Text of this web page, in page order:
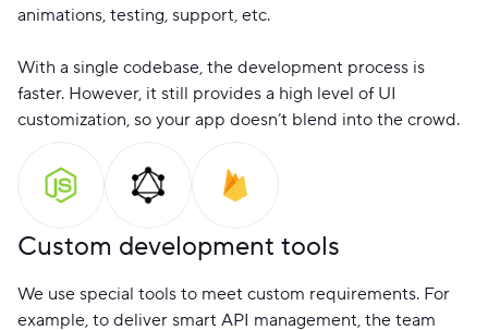
animations, testing, support, etc.
With a single codebase, the development process is
faster. However, it still provides a high level of UI
customization, so your app doesn’t blend into the crowd.
Custom development tools
We use special tools to meet custom requirements. For
example, to deliver smart API management, the team